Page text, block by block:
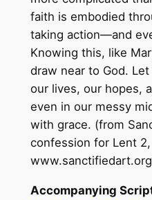
faith is embodied
taking action—and
Knowing this, like
draw near to God.
our lives, our hopes,
even in our messy
with grace. (from
confession for Lent 2,
Accompanying